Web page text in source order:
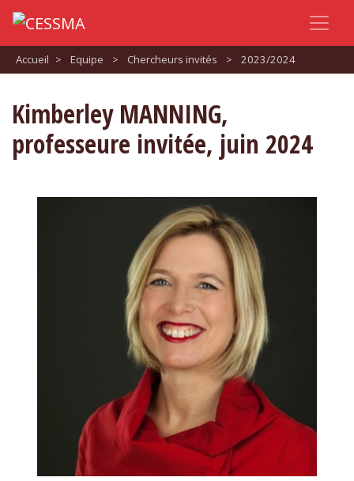
Accueil > Equipe > Chercheurs invités > 2023/2024
Kimberley MANNING,
professeure invitée, juin 2024